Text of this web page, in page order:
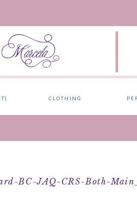
CLOTHING
BC-JAQ-CRS-Both-